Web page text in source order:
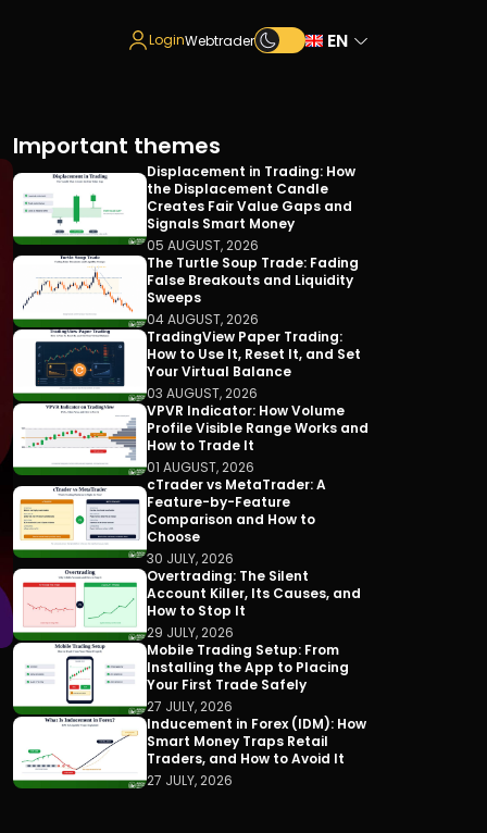
LoginWebtrader EN
Important themes
Displacement in Trading: How
the Displacement Candle
Creates Fair Value Gaps and
Signals Smart Money
05 AUGUST, 2026
The Turtle Soup Trade: Fading
False Breakouts and Liquidity
Sweeps
04 AUGUST, 2026
TradingView Paper Trading:
How to Use It, Reset It, and Set
Your Virtual Balance
03 AUGUST, 2026
VPVR Indicator: How Volume
Profile Visible Range Works and
How to Trade It
01 AUGUST, 2026
cTrader vs MetaTrader: A
Feature-by-Feature
Comparison and How to
Choose
30 JULY, 2026
Overtrading: The Silent
Account Killer, Its Causes, and
How to Stop It
29 JULY, 2026
Mobile Trading Setup: From
Installing the App to Placing
Your First Trade Safely
27 JULY, 2026
Inducement in Forex (IDM): How
Smart Money Traps Retail
Traders, and How to Avoid It
27 JULY, 2026